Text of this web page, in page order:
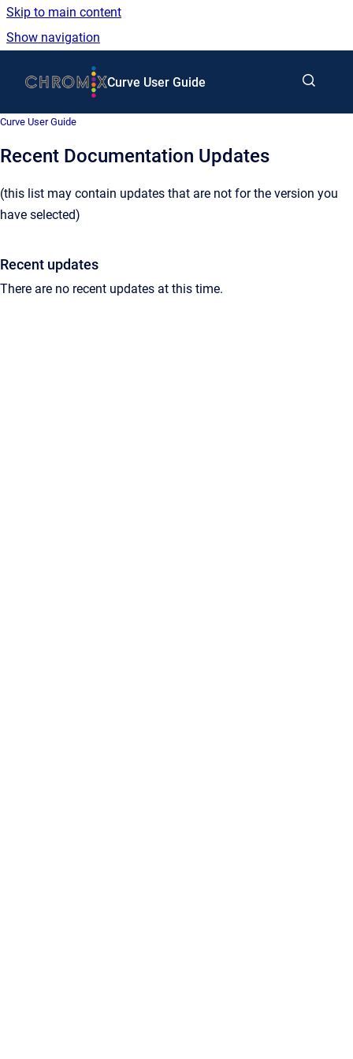
Skip to main content
Show navigation
Curve User Guide
Curve User Guide
Recent Documentation Updates
(this list may contain updates that are not for the version you
have selected)
Recent updates
There are no recent updates at this time.